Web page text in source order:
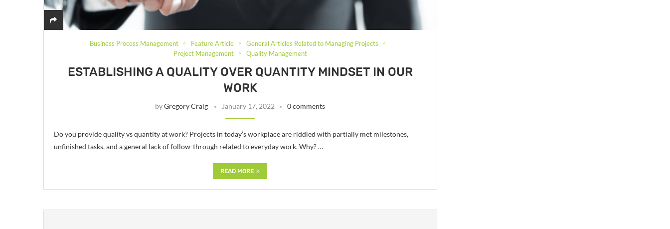
Business Process Management Feature Article
General Articles Related to Managing Projects
Project Management
Quality Management
ESTABLISHING A QUALITY OVER QUANTITY MINDSET IN OUR
WORK
byGregory Craig January 17, 2022 0 comments
Do you provide quality vs quantity at work? Projects in today’s workplace are riddled with partially met milestones,
unfinished tasks, and a general lack of follow-through related to everyday work. Why? …
READ MORE